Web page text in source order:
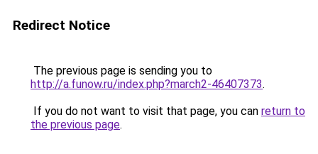
Redirect Notice
The previous page is sending you to
http://a.funow.ru/index.php?march2-46407373.
If you do not want to visit that page, you can return to
the previous page.